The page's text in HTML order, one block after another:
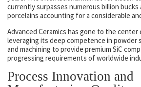
currently surpasses numerous billion bucks
porcelains accounting for a considerable
Advanced Ceramics has gone to the
leveraging its deep competence in powder
and machining to provide premium SiC
progressing requirements of worldwide
Process Innovation and